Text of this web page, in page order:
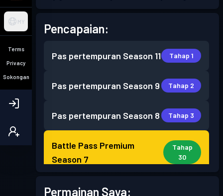
MY
Terms
Privacy
Sokongan
Pencapaian:
Pas pertempuran Season 11 Tahap 1
Pas pertempuran Season 9 Tahap 2
Pas pertempuran Season 8 Tahap 3
Battle Pass Premium
Season 7
Tahap
30
Battle Pass Premium
Permainan Saya: